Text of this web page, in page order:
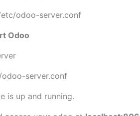
odoo-server.conf
Odoo
server.conf
is up and running.